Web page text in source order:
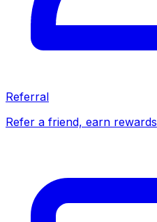
Referral
Refer a friend, earn rewards